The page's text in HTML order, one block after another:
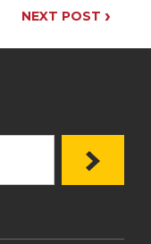
NEXT POST ›